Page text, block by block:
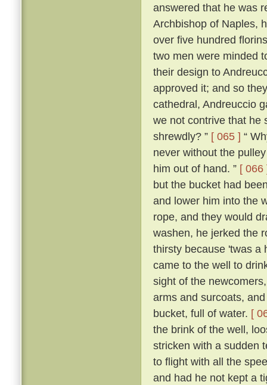
answered that he was
Archbishop of Naples,
over five hundred
two men were minded
their design to
approved it; and so
cathedral, Andreuccio
we not contrive that he
shrewdly? ” [ 065 ] “
never without the
him out of hand. ” [ 066
but the bucket had
and lower him into the
rope, and they would
washen, he jerked the
thirsty because 'twas a
came to the well to
sight of the
arms and surcoats,
bucket, full of water. [
the brink of the well,
stricken with a sudden
to flight with all the
and had he not kept a